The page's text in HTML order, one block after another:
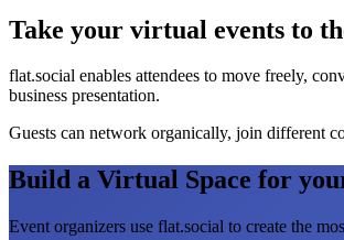
Take your virtual events to
flat.social enables attendees to move freely,
business presentation.
Guests can network organically, join different
Build a Virtual Space for
Event organizers use flat.social to create the